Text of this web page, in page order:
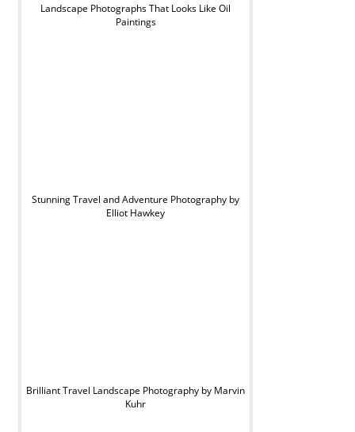
Landscape Photographs That Looks Like Oil
Paintings
Stunning Travel and Adventure Photography by
Elliot Hawkey
Brilliant Travel Landscape Photography by Marvin
Kuhr